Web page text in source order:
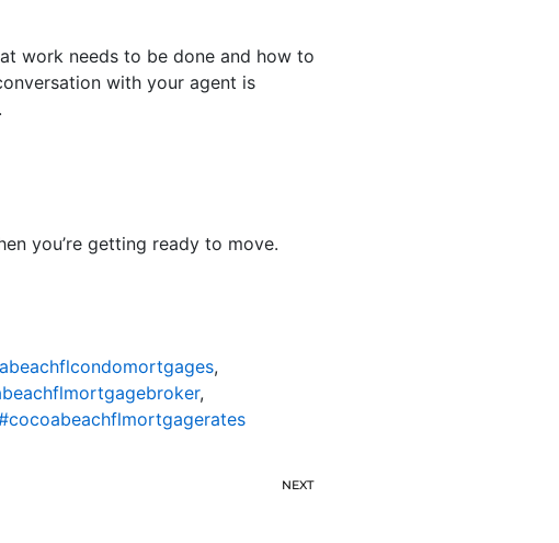
work needs to be done and how to
with your agent is
you’re getting ready to move.
,
,
NEXT